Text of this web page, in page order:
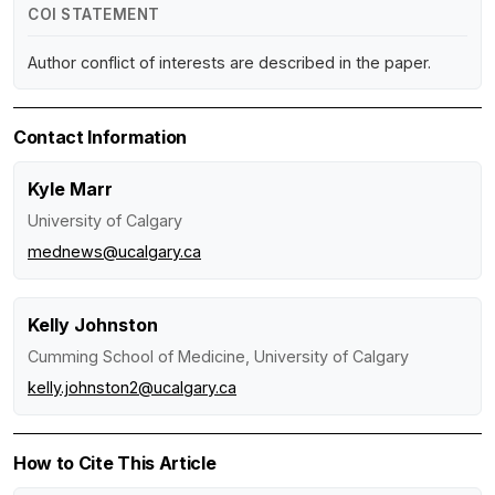
COI STATEMENT
Author conflict of interests are described in the paper.
Contact Information
Kyle Marr
University of Calgary
mednews@ucalgary.ca
Kelly Johnston
Cumming School of Medicine, University of Calgary
kelly.johnston2@ucalgary.ca
How to Cite This Article